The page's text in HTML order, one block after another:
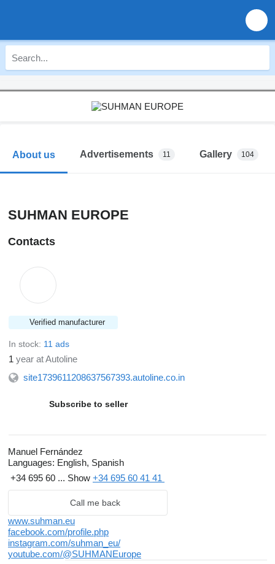
About us Advertisements 11 Gallery 104
SUHMAN EUROPE
Contacts
Verified manufacturer
In stock: 11 ads
1 year at Autoline
site1739611208637567393.autoline.co.in
Subscribe to seller
Manuel Fernández
Languages: English, Spanish
+34 695 60 ... Show +34 695 60 41 41
Call me back
www.suhman.eu
facebook.com/profile.php
instagram.com/suhman_eu/
youtube.com/@SUHMANEurope